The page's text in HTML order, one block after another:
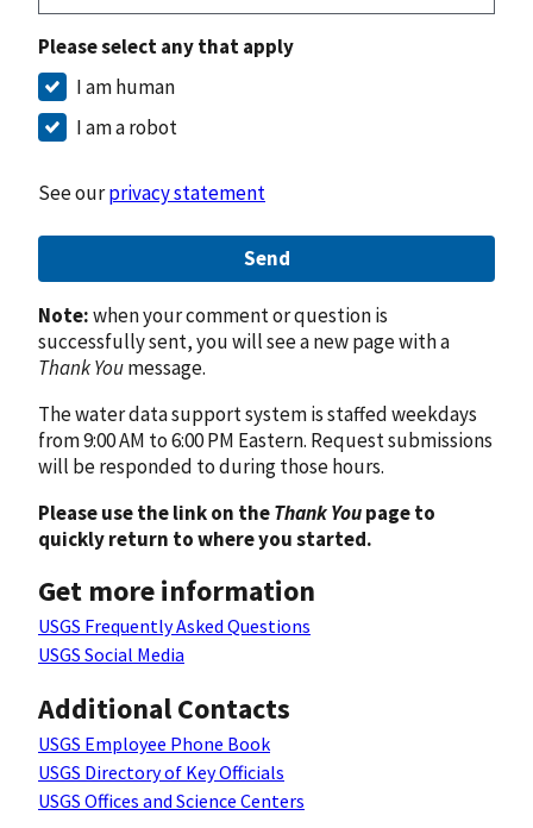
Please select any that apply
I am human
I am a robot
See ourprivacy statement
Send
Note:when your comment or question is
successfully sent, you will see a new page with a
Thank Youmessage.
The water data support system is staffed weekdays
from 9:00 AM to 6:00 PM Eastern. Request submissions
will be responded to during those hours.
Please use the link on theThank Youpage to
quickly return to where you started.
Get more information
USGS Frequently Asked Questions
USGS Social Media
Additional Contacts
USGS Employee Phone Book
USGS Directory of Key Officials
USGS Offices and Science Centers